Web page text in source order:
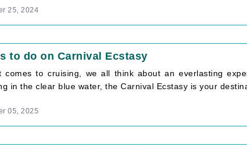
25, 2024
to do on Carnival Ecstasy
comes to cruising, we all think about an everlasting
in the clear blue water, the Carnival Ecstasy is your
05, 2025